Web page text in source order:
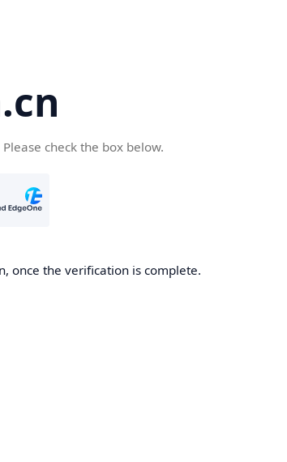
check the box below.
once the verification is complete.